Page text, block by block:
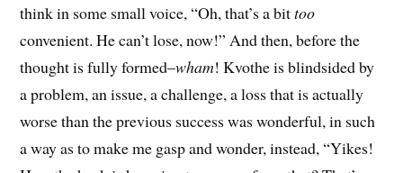
think in some small voice, “Oh, that’s a bittoo
convenient. He can’t lose, now!” And then, before the
thought is fully formed–wham! Kvothe is blindsided by
a problem, an issue, a challenge, a loss that is actually
worse than the previous success was wonderful, in such
a way as to make me gasp and wonder, instead, “Yikes!